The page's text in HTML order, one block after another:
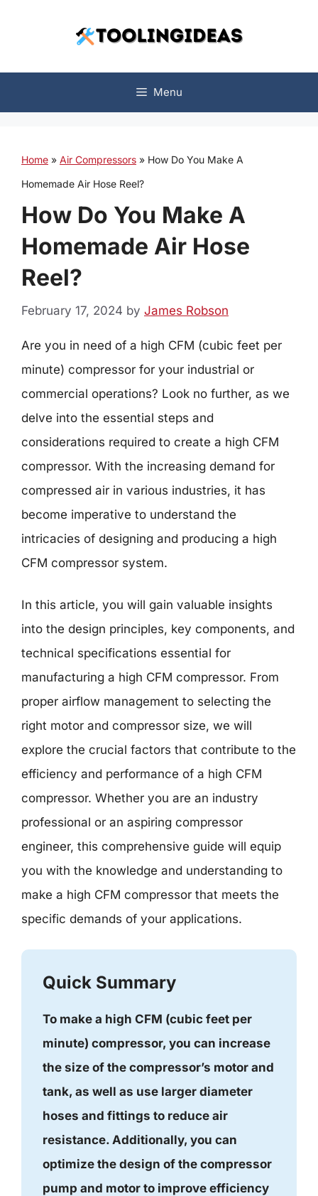
Menu
Home » Air Compressors » How Do You Make A
Homemade Air Hose Reel?
How Do You Make A
Homemade Air Hose
Reel?
February 17, 2024 by James Robson
Are you in need of a high CFM (cubic feet per
minute) compressor for your industrial or
commercial operations? Look no further, as we
delve into the essential steps and
considerations required to create a high CFM
compressor. With the increasing demand for
compressed air in various industries, it has
become imperative to understand the
intricacies of designing and producing a high
CFM compressor system.
In this article, you will gain valuable insights
into the design principles, key components, and
technical specifications essential for
manufacturing a high CFM compressor. From
proper airflow management to selecting the
right motor and compressor size, we will
explore the crucial factors that contribute to the
efficiency and performance of a high CFM
compressor. Whether you are an industry
professional or an aspiring compressor
engineer, this comprehensive guide will equip
you with the knowledge and understanding to
make a high CFM compressor that meets the
specific demands of your applications.
Quick Summary
To make a high CFM (cubic feet per
minute) compressor, you can increase
the size of the compressor’s motor and
tank, as well as use larger diameter
hoses and fittings to reduce air
resistance. Additionally, you can
optimize the design of the compressor
pump and motor to improve efficiency